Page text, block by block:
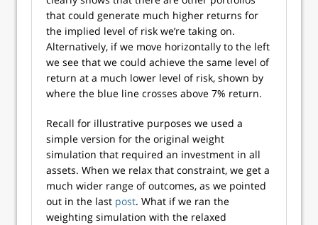
that could generate much higher returns for
the implied level of risk we’re taking on.
Alternatively, if we move horizontally to the left
we see that we could achieve the same level of
return at a much lower level of risk, shown by
where the blue line crosses above 7% return.
Recall for illustrative purposes we used a
simple version for the original weight
simulation that required an investment in all
assets. When we relax that constraint, we get a
much wider range of outcomes, as we pointed
out in the last post. What if we ran the
weighting simulation with the relaxed